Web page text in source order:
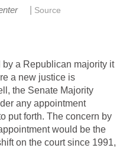
Source
a Republican majority it
a new justice is
the Senate Majority
any appointment
put forth. The concern by
would be the
on the court since 1991,